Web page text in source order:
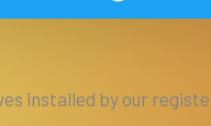
installed by our